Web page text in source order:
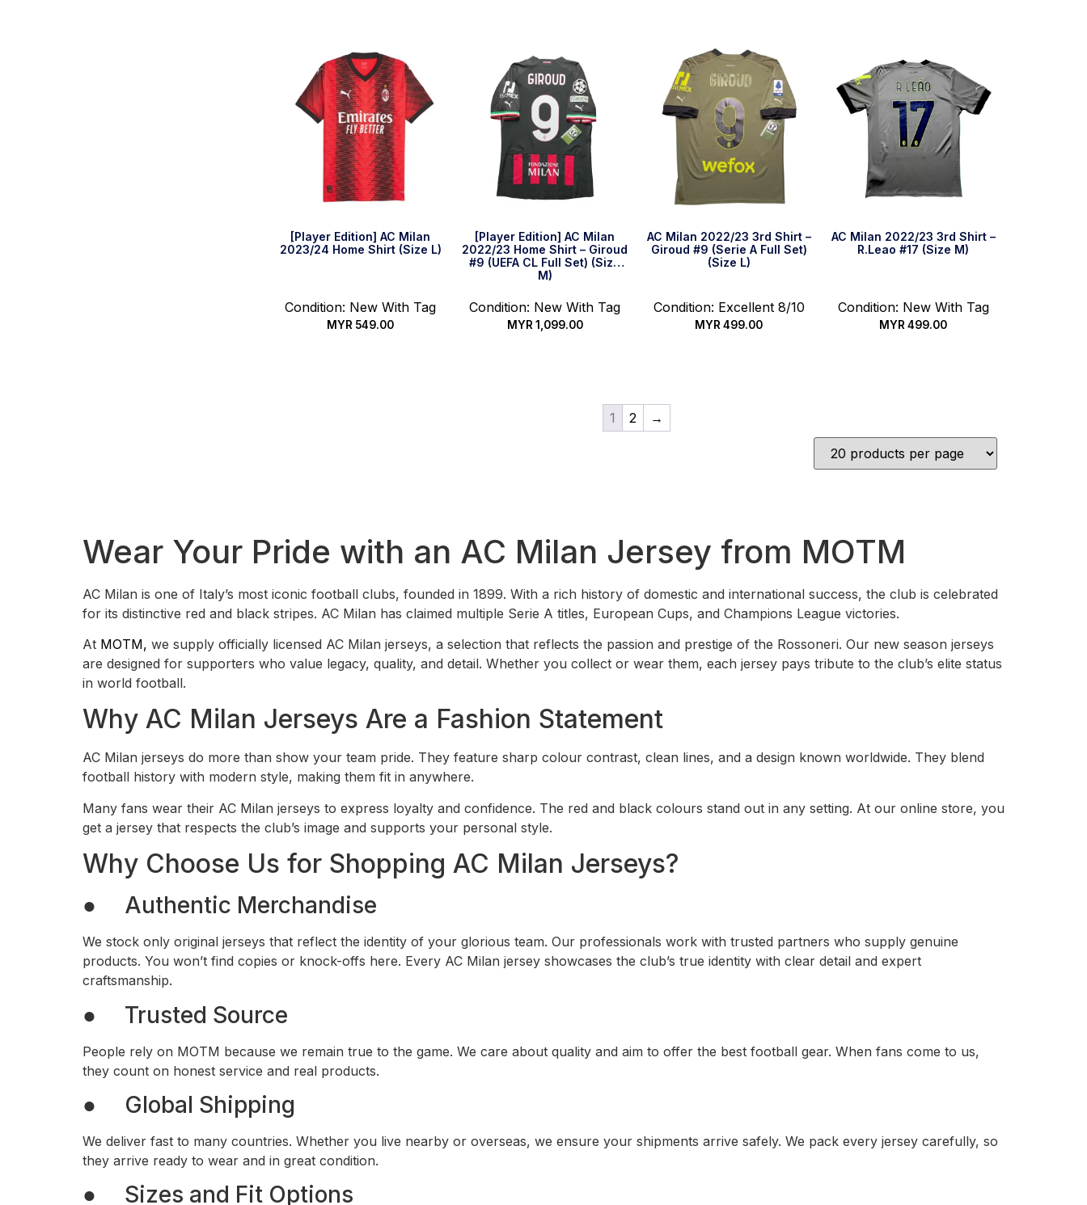
[Player Edition] AC Milan
2023/24 Home Shirt (Size L)
Condition: New With Tag
MYR 549.00
[Player Edition] AC Milan
2022/23 Home Shirt – Giroud
#9 (UEFA CL Full Set) (Size
M)
Condition: New With Tag
MYR 1,099.00
AC Milan 2022/23 3rd Shirt –
Giroud #9 (Serie A Full Set)
(Size L)
Condition: Excellent 8/10
MYR 499.00
AC Milan 2022/23 3rd Shirt –
R.Leao #17 (Size M)
Condition: New With Tag
MYR 499.00
1 2 →
Wear Your Pride with an AC Milan Jersey from MOTM
AC Milan is one of Italy’s most iconic football clubs, founded in 1899. With a rich history of domestic and international success, the club is celebrated
for its distinctive red and black stripes. AC Milan has claimed multiple Serie A titles, European Cups, and Champions League victories.
At MOTM, we supply officially licensed AC Milan jerseys, a selection that reflects the passion and prestige of the Rossoneri. Our new season jerseys
are designed for supporters who value legacy, quality, and detail. Whether you collect or wear them, each jersey pays tribute to the club’s elite status
in world football.
Why AC Milan Jerseys Are a Fashion Statement
AC Milan jerseys do more than show your team pride. They feature sharp colour contrast, clean lines, and a design known worldwide. They blend
football history with modern style, making them fit in anywhere.
Many fans wear their AC Milan jerseys to express loyalty and confidence. The red and black colours stand out in any setting. At our online store, you
get a jersey that respects the club’s image and supports your personal style.
Why Choose Us for Shopping AC Milan Jerseys?
● Authentic Merchandise
We stock only original jerseys that reflect the identity of your glorious team. Our professionals work with trusted partners who supply genuine
products. You won’t find copies or knock-offs here. Every AC Milan jersey showcases the club’s true identity with clear detail and expert
craftsmanship.
● Trusted Source
People rely on MOTM because we remain true to the game. We care about quality and aim to offer the best football gear. When fans come to us,
they count on honest service and real products.
● Global Shipping
We deliver fast to many countries. Whether you live nearby or overseas, we ensure your shipments arrive safely. We pack every jersey carefully, so
they arrive ready to wear and in great condition.
● Sizes and Fit Options